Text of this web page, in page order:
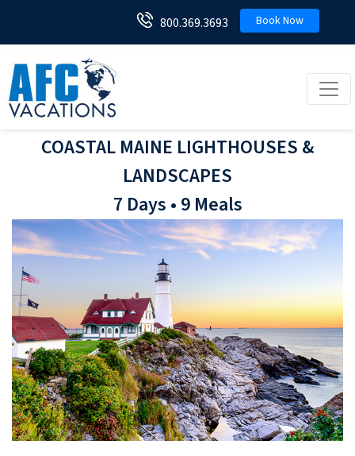
800.369.3693 Book Now
COASTAL MAINE LIGHTHOUSES &
LANDSCAPES
7 Days • 9 Meals